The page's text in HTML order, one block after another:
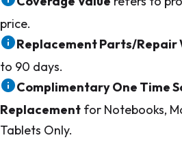
price.
Replacement Parts/Repair
to 90 days.
Complimentary One Time
Replacement for Notebooks,
Tablets Only.